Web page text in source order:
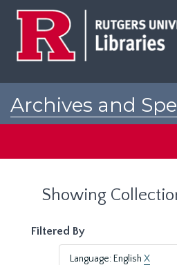
Archives and
Showing
Filtered By
Language: English X